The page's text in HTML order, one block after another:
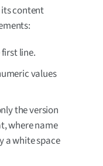
its content
line.
values
the version
where name
a white space